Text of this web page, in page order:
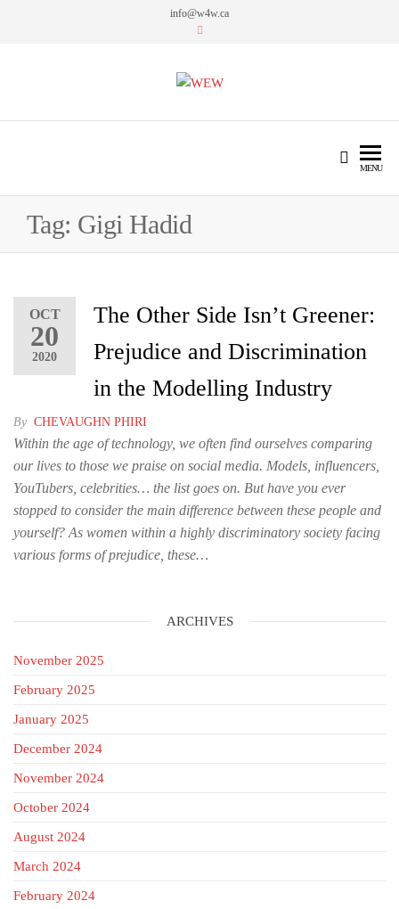
info@w4w.ca
MENU
Tag: Gigi Hadid
OCT
20
2020
The Other Side Isn’t Greener:
Prejudice and Discrimination
in the Modelling Industry
By CHEVAUGHN PHIRI
Within the age of technology, we often find ourselves comparing
our lives to those we praise on social media. Models, influencers,
YouTubers, celebrities… the list goes on. But have you ever
stopped to consider the main difference between these people and
yourself? As women within a highly discriminatory society facing
various forms of prejudice, these…
ARCHIVES
November 2025
February 2025
January 2025
December 2024
November 2024
October 2024
August 2024
March 2024
February 2024